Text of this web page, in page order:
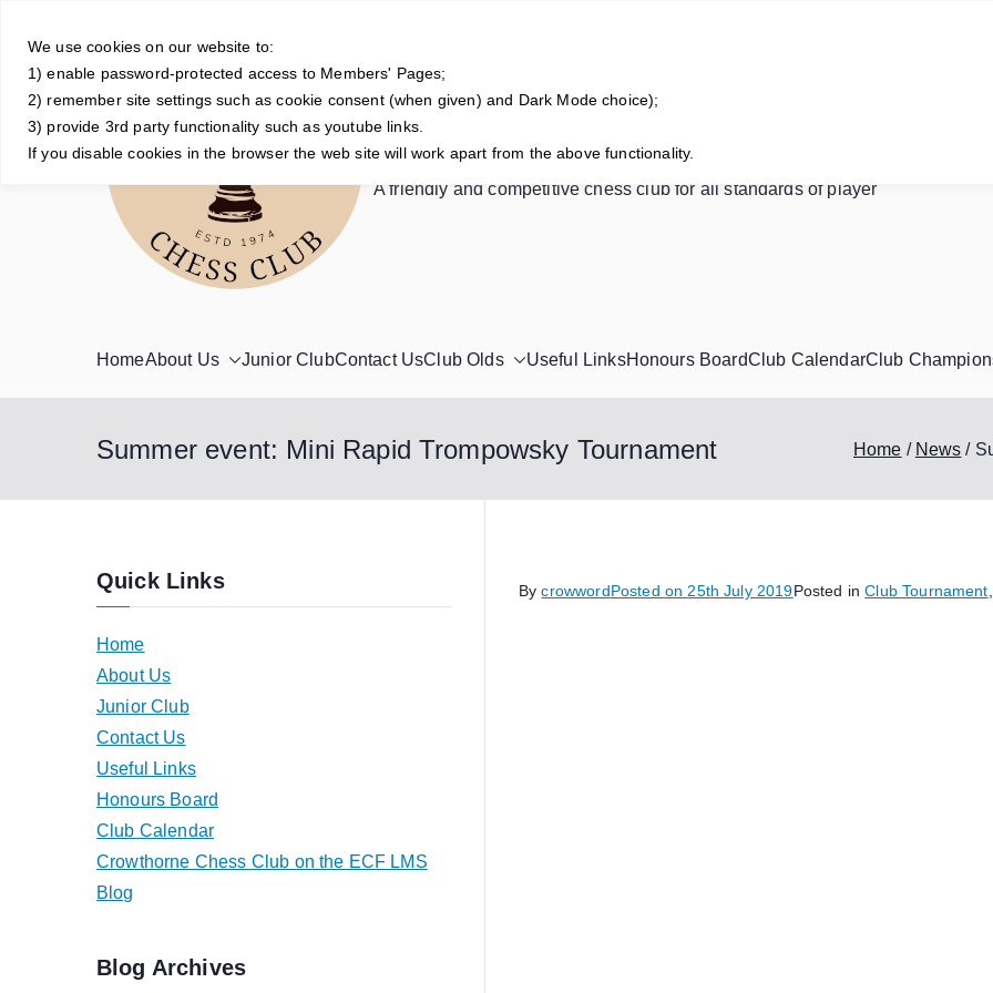
We use cookies on our website to:
1) enable password-protected access to Members' Pages;
2) remember site settings such as cookie consent (when given) and Dark Mode choice);
3) provide 3rd party functionality such as youtube links.
If you disable cookies in the browser the web site will work apart from the above functionality.
content
Crowthorne Chess Club
A friendly and competitive chess club for all standards of player
HomeAbout Us Junior ClubContact UsClub Olds Useful LinksHonours BoardClub CalendarClub
Summer event: Mini Rapid Trompowsky Tournament Home News
BycrowwordPosted on 25th July 2019Posted inClub Tournament
Quick Links
Home
About Us
Junior Club
Contact Us
Useful Links
Honours Board
Club Calendar
Crowthorne Chess Club on the ECF LMS
Blog
Blog Archives